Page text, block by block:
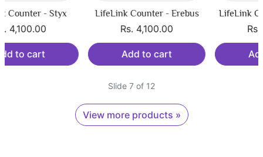
LifeLink Counter - Erebus
Rs. 4,100.00
Add to cart
LifeLink Counter - Tartarus
Rs. 4,100.00
Add to cart
Slide 7 of 12
View more products »